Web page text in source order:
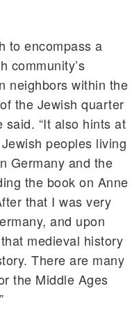
to encompass a
community’s
neighbors within the
the Jewish quarter
said. “It also hints at
peoples living
Germany and the
the book on Anne
that I was very
and upon
medieval history
There are many
the Middle Ages